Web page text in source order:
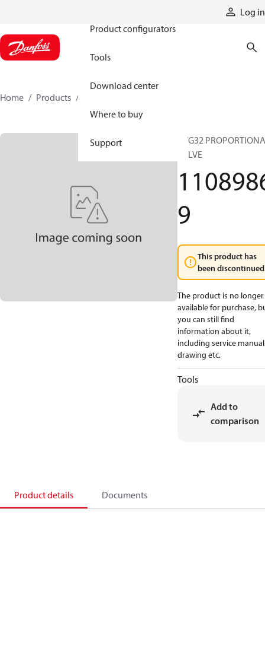
Log in
Product configurators
Tools
Download center
Where to buy
Support
Home Products
PVG32
VALVE
9
This product has
been
The product is no longer
available for purchase,
you can still find
information about it,
including service
drawing etc.
Tools
Add to
comparison
Product details Documents